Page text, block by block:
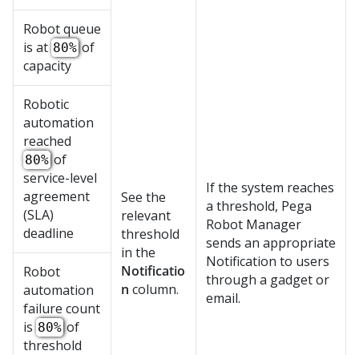
See the
relevant
threshold
in the
Notificatio
n column.
If the system reaches
a threshold, Pega
Robot Manager
sends an appropriate
Notification to users
through a gadget or
email.
Robot queue
is at 80%of
capacity
Robotic
automation
reached
80%of
service-level
agreement
(SLA)
deadline
Robot
automation
failure count
is 80%of
threshold